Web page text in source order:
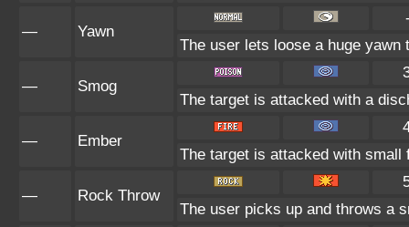
— Yawn
The user lets loose a huge
— Smog
The target is attacked with a
— Ember
The target is attacked with
— Rock Throw
The user picks up and throws a